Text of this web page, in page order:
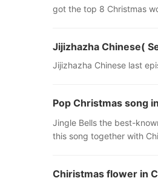
got the top 8 Christmas
Jijizhazha Chinese(
Jijizhazha Chinese last
Pop Christmas song
Jingle Bells the best-
this song together with
Chiristmas flower in